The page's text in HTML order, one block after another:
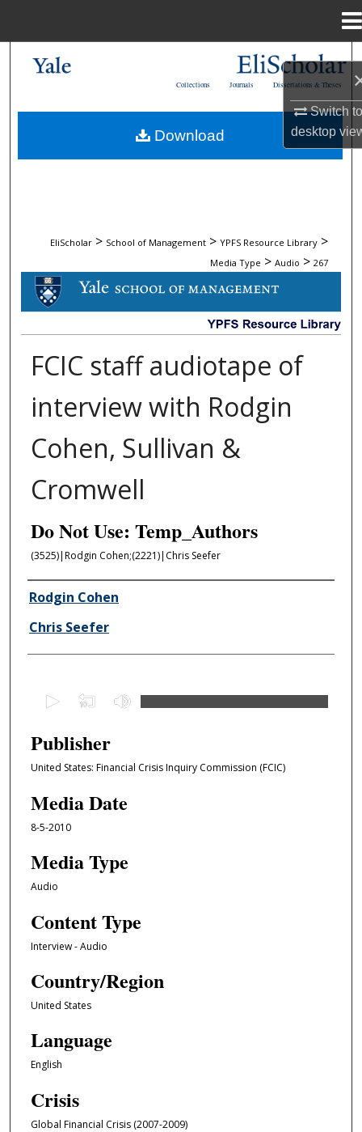
Switch
desktop
My Account
Dissertations & Theses
Journals
Collections
EliScholar > School of Management > YPFS Resource Library >
Media Type > Audio > 267
AUDIO
FCIC staff audiotape of
interview with Rodgin
Cohen, Sullivan &
Cromwell
Do Not Use: Temp_Authors
(3525)|Rodgin Cohen;(2221)|Chris Seefer
Author/Creator
Rodgin Cohen
Chris Seefer
e
c
o
n
d
s
o
1
h
r
2
m
n
u
Publisher
United States: Financial Crisis Inquiry Commission (FCIC)
Media Date
8-5-2010
Media Type
Audio
Content Type
Interview - Audio
Country/Region
United States
Language
English
Crisis
Global Financial Crisis (2007-2009)
Download